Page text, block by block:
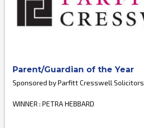
Parent/Guardian of the Year
Sponsored by Parfitt Cresswell Solicitors
WINNER : PETRA HEBBARD